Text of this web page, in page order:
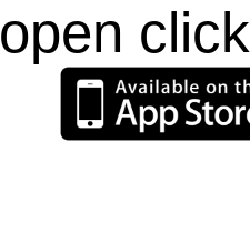
open